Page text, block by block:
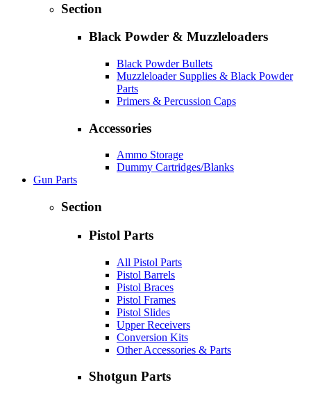
Section
Black Powder & Muzzleloaders
Black Powder Bullets
Muzzleloader Supplies & Black Powder
Parts
Primers & Percussion Caps
Accessories
Ammo Storage
Dummy Cartridges/Blanks
Gun Parts
Section
Pistol Parts
All Pistol Parts
Pistol Barrels
Pistol Braces
Pistol Frames
Pistol Slides
Upper Receivers
Conversion Kits
Other Accessories & Parts
Shotgun Parts